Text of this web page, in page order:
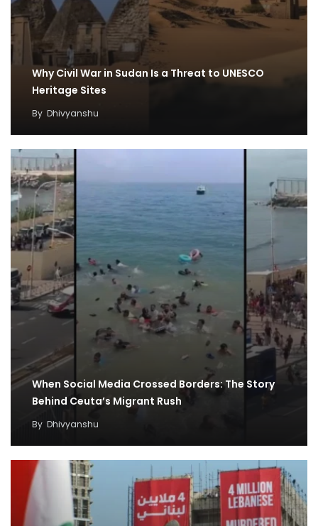
Why Civil War in Sudan Is a Threat to UNESCO
Heritage Sites
By Dhivyanshu
When Social Media Crossed Borders: The Story
Behind Ceuta’s Migrant Rush
By Dhivyanshu